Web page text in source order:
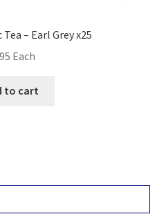
– Earl Grey x25
Each
to cart